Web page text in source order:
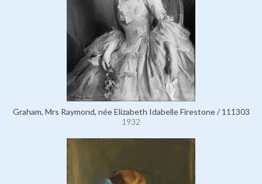
Graham, Mrs Raymond, née Elizabeth Idabelle Firestone / 111303
1932